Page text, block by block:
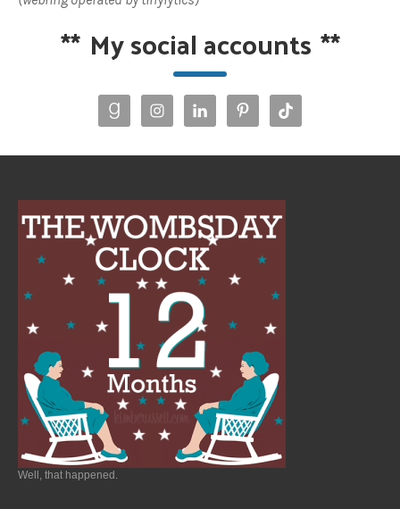
** My social accounts **
Well, that happened.